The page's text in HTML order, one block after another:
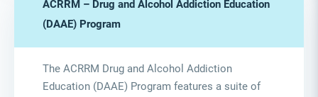
ACRRM – Drug and Alcohol Addiction Education
(DAAE) Program
The ACRRM Drug and Alcohol Addiction
Education (DAAE) Program features a suite of